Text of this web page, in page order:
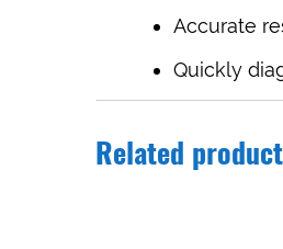
Accurate
Quickly
Related